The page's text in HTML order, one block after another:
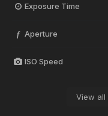
Exposure Time
f Aperture
ISO Speed
View all